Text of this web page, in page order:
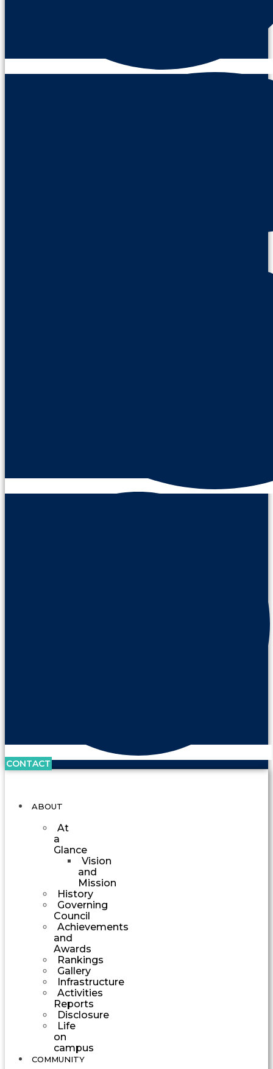
CONTACT
ABOUT
At
a
Glance
Vision
and
Mission
History
Governing
Council
Achievements
and
Awards
Rankings
Gallery
Infrastructure
Activities
Reports
Disclosure
Life
on
campus
COMMUNITY